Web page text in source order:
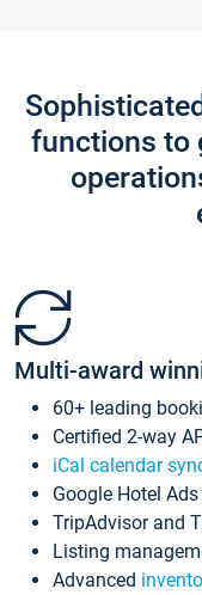
functions to
Multi-award
60+ leading
Certified 2-way
iCal calendar
Google Hotel
TripAdvisor and
Listing
Advanced